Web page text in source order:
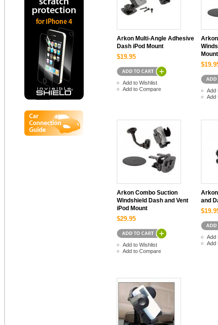
Arkon Multi-Angle Adhesive
Dash iPod Mount
$19.95
Add to Wishlist
Add to Compare
Mount
Add
Add
Arkon Combo Suction
Windshield Dash and Vent
iPod Mount
$29.95
Add to Wishlist
Add to Compare
and
Add
Add